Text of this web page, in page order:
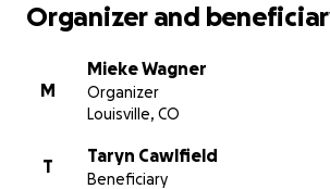
Organizer and
M
Mieke Wagner
Organizer
Louisville, CO
T
Taryn Cawlfield
Beneficiary